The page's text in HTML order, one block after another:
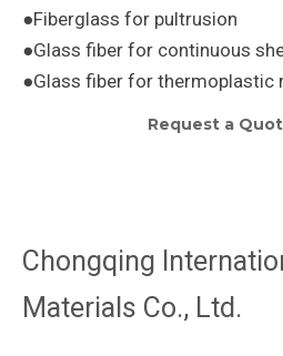
●Fiberglass for pultrusion
●Glass fiber for continuous
●Glass fiber for thermoplastic
Request a
Chongqing
Materials Co., Ltd.